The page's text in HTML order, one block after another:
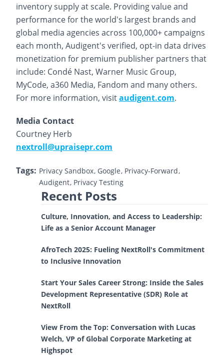
inventory supply at scale. Providing value and
performance for the world's largest brands and
global media agencies across 100,000+ campaigns
each month, Audigent's verified, opt-in data drives
monetization for premium publisher partners that
include: Condé Nast, Warner Music Group,
MyCode, a360 Media, Fandom and many others.
For more information, visitaudigent.com.
Media Contact
Courtney Herb
nextroll@upraisepr.com
Tags: Privacy Sandbox Google Privacy-Forward
Audigent Privacy Testing
Recent Posts
Culture, Innovation, and Access to Leadership:
Life as a Senior Account Manager
AfroTech 2025: Fueling NextRoll's Commitment
to Inclusive Innovation
Start Your Sales Career Strong: Inside the Sales
Development Representative (SDR) Role at
NextRoll
View From the Top: Conversation with Lucas
Welch, VP of Global Corporate Marketing at
Highspot